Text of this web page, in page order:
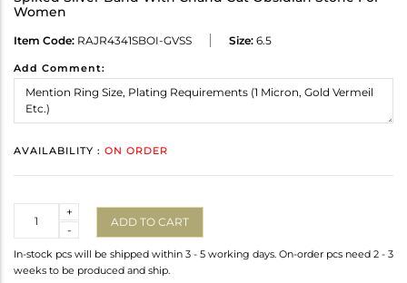
Women
Item Code: RAJR4341SBOI-GVSS Size: 6.5
Add Comment:
AVAILABILITY : ON ORDER
-
+
ADD TO CART
In-stock pcs will be shipped within 3 - 5 working days. On-order pcs need 2 - 3
weeks to be produced and ship.